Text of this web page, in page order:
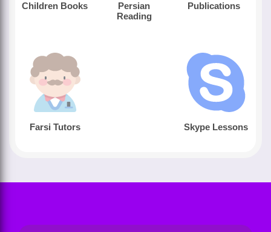
Children Books
Persian
Reading
Publications
Farsi Tutors Skype Lessons